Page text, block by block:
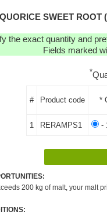
SWEET
the exact quantity and
Fields marked
*
# Product code *
1 RERAMPS1 -
200 kg of malt, your malt